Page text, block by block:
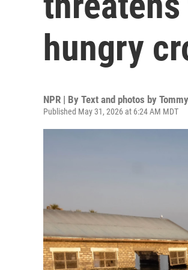
hungry
NPR | By Text and photos by
Published May 31, 2026 at 6:24 AM MDT